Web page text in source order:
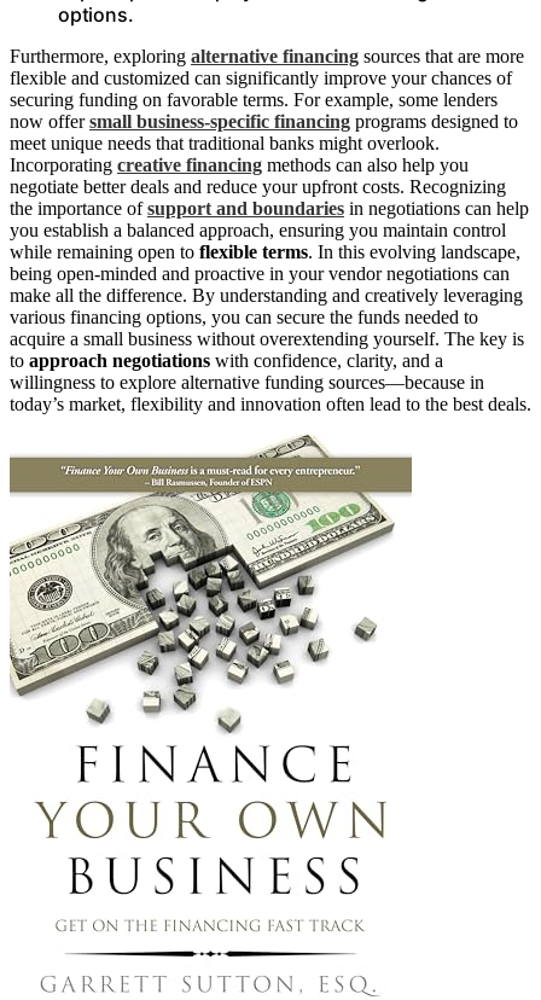
options.
Furthermore, exploring alternative financing sources that are more
flexible and customized can significantly improve your chances of
securing funding on favorable terms. For example, some lenders
now offersmall business-specific financing programs designed to
meet unique needs that traditional banks might overlook.
Incorporating creative financing methods can also help you
negotiate better deals and reduce your upfront costs. Recognizing
the importance ofsupport and boundaries in negotiations can help
you establish a balanced approach, ensuring you maintain control
while remaining open to flexible terms. In this evolving landscape,
being open-minded and proactive in your vendor negotiations can
make all the difference. By understanding and creatively leveraging
various financing options, you can secure the funds needed to
acquire a small business without overextending yourself. The key is
to approach negotiations with confidence, clarity, and a
willingness to explore alternative funding sources—because in
today’s market, flexibility and innovation often lead to the best deals.